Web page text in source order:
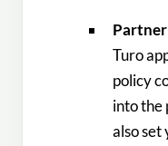
Turo
policy
into the
also set